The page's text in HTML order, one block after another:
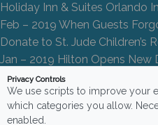
Holiday Inn & Suites Orlando
Feb – 2019 When Guests
Donate to St. Jude Children’s
Jan – 2019 Hilton Opens New
Antonio
Privacy Controls
We use scripts to improve your
which categories you allow.
enabled.